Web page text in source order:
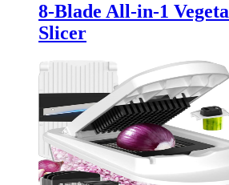
8-Blade All-in-1
Slicer